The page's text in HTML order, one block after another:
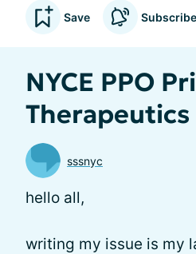
Save
NYCE PPO
Therapeutics
sssnyc
hello all,
writing my issue is my